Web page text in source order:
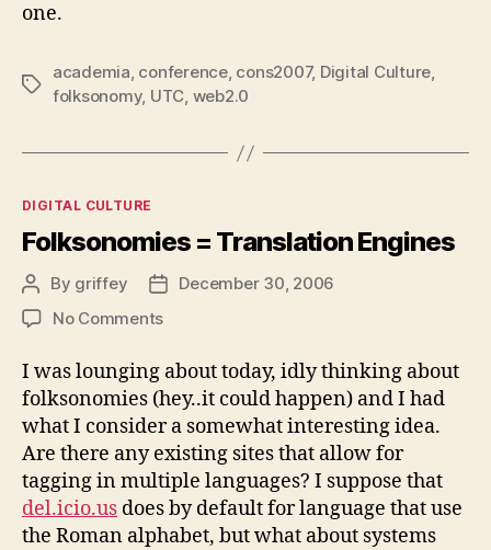
one.
Tags
academia, conference, cons2007, Digital Culture,
folksonomy, UTC, web2.0
Categories
DIGITAL CULTURE
Folksonomies = Translation Engines
Post
author
By griffey
Post
date
December 30, 2006
No Commentson
=
Translation
Engines
I was lounging about today, idly thinking about
folksonomies (hey..it could happen) and I had
what I consider a somewhat interesting idea.
Are there any existing sites that allow for
tagging in multiple languages? I suppose that
del.icio.us does by default for language that use
the Roman alphabet, but what about systems